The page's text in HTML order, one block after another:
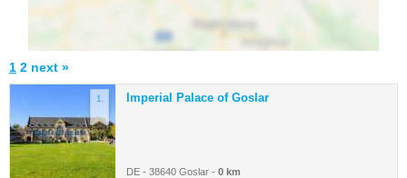
1 2 next »
1. Imperial Palace of Goslar
DE - 38640 Goslar - 0 km